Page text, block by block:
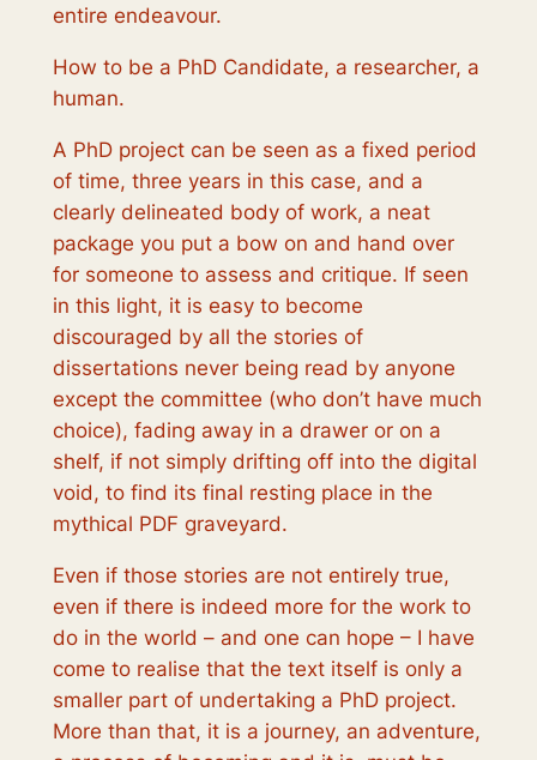
entire endeavour.
How to be a PhD Candidate, a researcher, a
human.
A PhD project can be seen as a fixed period
of time, three years in this case, and a
clearly delineated body of work, a neat
package you put a bow on and hand over
for someone to assess and critique. If seen
in this light, it is easy to become
discouraged by all the stories of
dissertations never being read by anyone
except the committee (who don’t have much
choice), fading away in a drawer or on a
shelf, if not simply drifting off into the digital
void, to find its final resting place in the
mythical PDF graveyard.
Even if those stories are not entirely true,
even if there is indeed more for the work to
do in the world – and one can hope – I have
come to realise that the text itself is only a
smaller part of undertaking a PhD project.
More than that, it is a journey, an adventure,